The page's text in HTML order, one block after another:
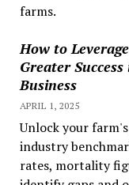
farms.
How to
Greater
Business
APRIL 1, 2025
Unlock your
industry
rates, mortality